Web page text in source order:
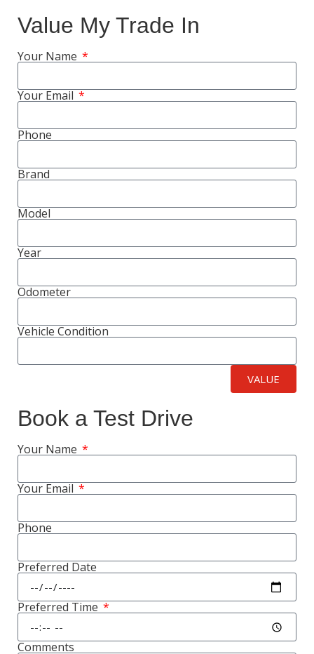
Value My Trade In
Your Name
Your Email
Phone
Brand
Model
Year
Odometer
Vehicle Condition
VALUE
Book a Test Drive
Your Name
Your Email
Phone
Preferred Date
Preferred Time
Comments